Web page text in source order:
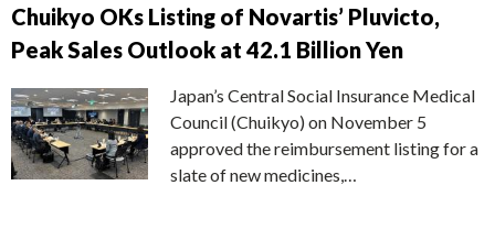
Chuikyo OKs Listing of Novartis’ Pluvicto,
Peak Sales Outlook at 42.1 Billion Yen
Japan’s Central Social Insurance Medical
Council (Chuikyo) on November 5
approved the reimbursement listing for a
slate of new medicines,…